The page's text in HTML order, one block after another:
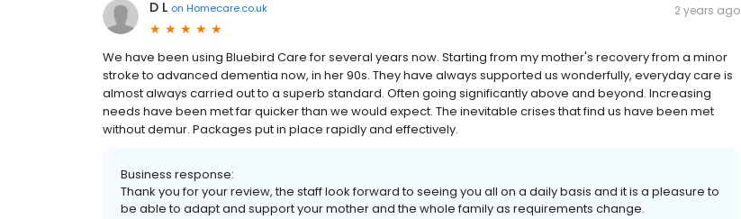
D L on Homecare.co.uk 2 years ago
We have been using Bluebird Care for several years now. Starting from my mother's recovery from a minor
stroke to advanced dementia now, in her 90s. They have always supported us wonderfully, everyday care is
almost always carried out to a superb standard. Often going significantly above and beyond. Increasing
needs have been met far quicker than we would expect. The inevitable crises that find us have been met
without demur. Packages put in place rapidly and effectively.
Business response:
Thank you for your review, the staff look forward to seeing you all on a daily basis and it is a pleasure to
be able to adapt and support your mother and the whole family as requirements change.